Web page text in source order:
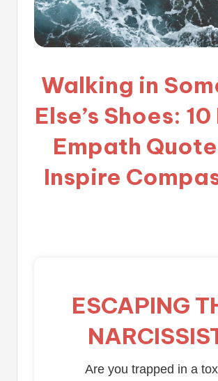
Walking in
Else’s Shoes:
Empath
Inspire
ESCAPING
Are you trapped in a